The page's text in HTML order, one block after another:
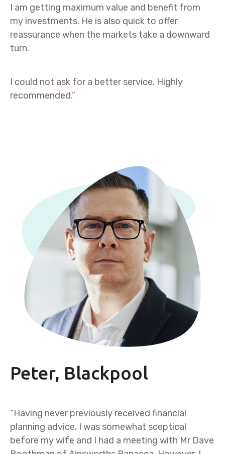
I am getting maximum value and benefit from
my investments. He is also quick to offer
reassurance when the markets take a downward
turn.
I could not ask for a better service. Highly
recommended.”
Peter, Blackpool
“Having never previously received financial
planning advice, I was somewhat sceptical
before my wife and I had a meeting with Mr Dave